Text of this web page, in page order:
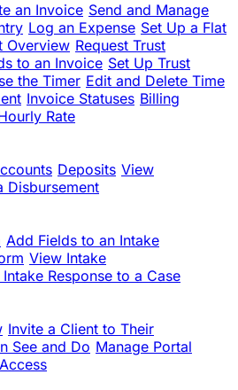
an Invoice Send and Manage
Log an Expense Set Up a Flat
Overview Request Trust
to an Invoice Set Up Trust
the Timer Edit and Delete Time
Invoice Statuses Billing
Rate
Deposits View
Disbursement
Add Fields to an Intake
View Intake
Response to a Case
Invite a Client to Their
See and Do Manage Portal